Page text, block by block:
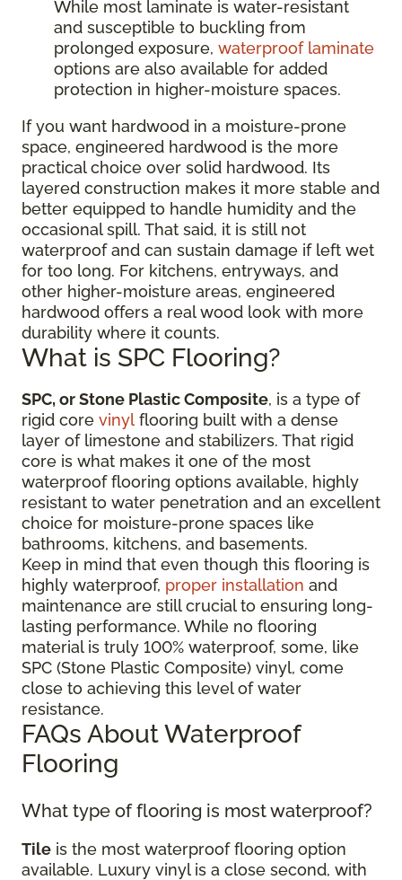
While most laminate is water-resistant
and susceptible to buckling from
prolonged exposure, waterproof laminate
options are also available for added
protection in higher-moisture spaces.
If you want hardwood in a moisture-prone
space, engineered hardwood is the more
practical choice over solid hardwood. Its
layered construction makes it more stable and
better equipped to handle humidity and the
occasional spill. That said, it is still not
waterproof and can sustain damage if left wet
for too long. For kitchens, entryways, and
other higher-moisture areas, engineered
hardwood offers a real wood look with more
durability where it counts.
What is SPC Flooring?
SPC, or Stone Plastic Composite, is a type of
rigid core vinyl flooring built with a dense
layer of limestone and stabilizers. That rigid
core is what makes it one of the most
waterproof flooring options available, highly
resistant to water penetration and an excellent
choice for moisture-prone spaces like
bathrooms, kitchens, and basements.
Keep in mind that even though this flooring is
highly waterproof, proper installation and
maintenance are still crucial to ensuring long-
lasting performance. While no flooring
material is truly 100% waterproof, some, like
SPC (Stone Plastic Composite) vinyl, come
close to achieving this level of water
resistance.
FAQs About Waterproof
Flooring
What type of flooring is most waterproof?
Tile is the most waterproof flooring option
available. Luxury vinyl is a close second, with